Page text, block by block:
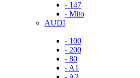
- 147
- Mito
AUDI
- 100
- 200
- 80
- A1